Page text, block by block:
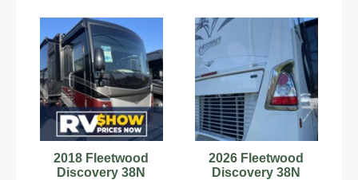
2018 Fleetwood
Discovery 38N
2026 Fleetwood
Discovery 38N